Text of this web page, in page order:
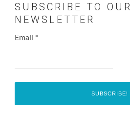
SUBSCRIBE TO OUR
NEWSLETTER
Email *